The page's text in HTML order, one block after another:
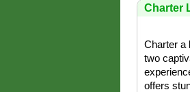
Charter
Charter a
two
offers